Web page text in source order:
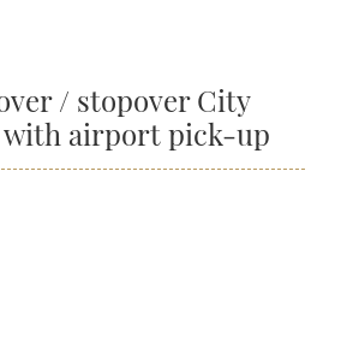
/ stopover City
with airport pick-up